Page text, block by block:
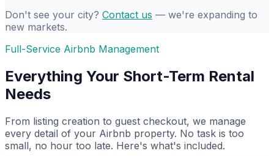
Don't see your city? Contact us — we're expanding to
new markets.
Full-Service Airbnb Management
Everything Your Short-Term Rental
Needs
From listing creation to guest checkout, we manage
every detail of your Airbnb property. No task is too
small, no hour too late. Here's what's included.